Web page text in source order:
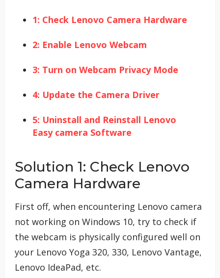
1: Check Lenovo Camera Hardware
2: Enable Lenovo Webcam
3: Turn on Webcam Privacy Mode
4: Update the Camera Driver
5: Uninstall and Reinstall Lenovo
Easy camera Software
Solution 1: Check Lenovo
Camera Hardware
First off, when encountering Lenovo camera
not working on Windows 10, try to check if
the webcam is physically configured well on
your Lenovo Yoga 320, 330, Lenovo Vantage,
Lenovo IdeaPad, etc.